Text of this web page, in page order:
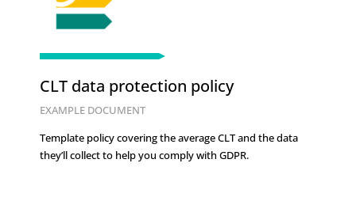
CLT data protection policy
EXAMPLE DOCUMENT
Template policy covering the average CLT and the data
they’ll collect to help you comply with GDPR.